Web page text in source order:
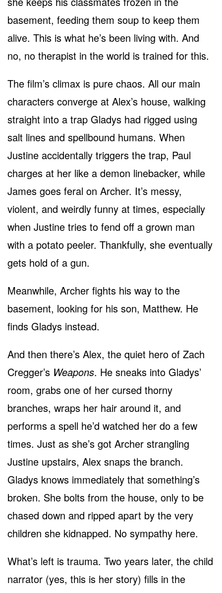
basement, feeding them soup to keep them
alive. This is what he’s been living with. And
no, no therapist in the world is trained for this.
The film’s climax is pure chaos. All our main
characters converge at Alex’s house, walking
straight into a trap Gladys had rigged using
salt lines and spellbound humans. When
Justine accidentally triggers the trap, Paul
charges at her like a demon linebacker, while
James goes feral on Archer. It’s messy,
violent, and weirdly funny at times, especially
when Justine tries to fend off a grown man
with a potato peeler. Thankfully, she eventually
gets hold of a gun.
Meanwhile, Archer fights his way to the
basement, looking for his son, Matthew. He
finds Gladys instead.
And then there’s Alex, the quiet hero of Zach
Cregger’s Weapons. He sneaks into Gladys’
room, grabs one of her cursed thorny
branches, wraps her hair around it, and
performs a spell he’d watched her do a few
times. Just as she’s got Archer strangling
Justine upstairs, Alex snaps the branch.
Gladys knows immediately that something’s
broken. She bolts from the house, only to be
chased down and ripped apart by the very
children she kidnapped. No sympathy here.
What’s left is trauma. Two years later, the child
narrator (yes, this is her story) fills in the